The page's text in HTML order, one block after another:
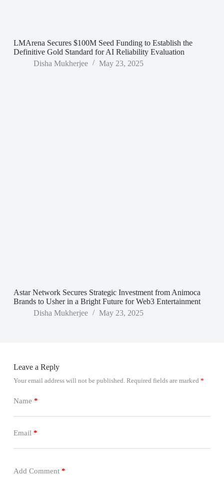
LMArena Secures $100M Seed Funding to Establish the
Definitive Gold Standard for AI Reliability Evaluation
Disha Mukherjee
May 23, 2025
Astar Network Secures Strategic Investment from Animoca
Brands to Usher in a Bright Future for Web3 Entertainment
Disha Mukherjee
May 23, 2025
Leave a Reply
Your email address will not be published. Required fields are marked *
Name *
Email *
Add Comment*